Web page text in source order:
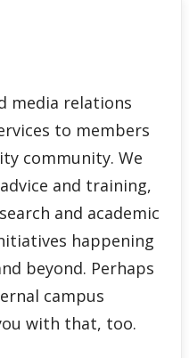
media relations
to members
community. We
and training,
and academic
happening
beyond. Perhaps
campus
with that, too.